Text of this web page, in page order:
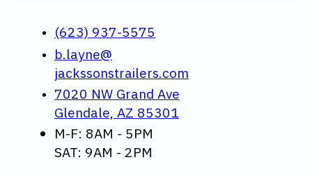
(623) 937-5575
b.layne@
jackssonstrailers.com
7020 NW Grand Ave
Glendale, AZ 85301
M-F: 8AM - 5PM
SAT: 9AM - 2PM